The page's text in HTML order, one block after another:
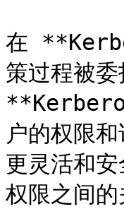
在
策过程被
户的权限
更灵活和
权限之间的